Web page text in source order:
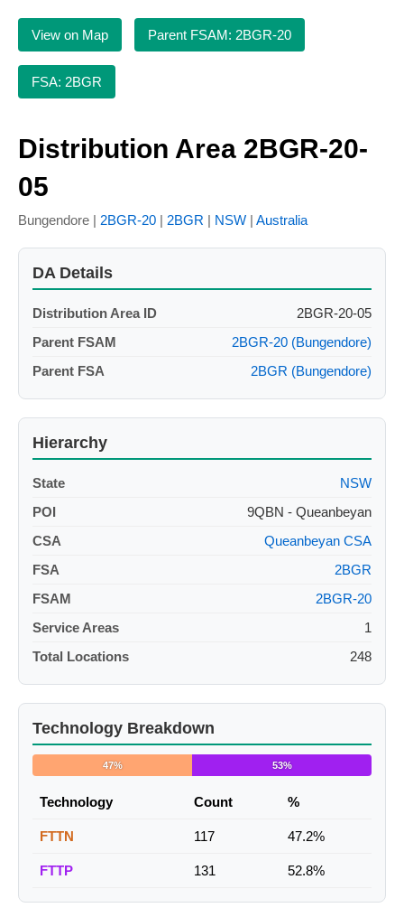
View on Map Parent FSAM: 2BGR-20
FSA: 2BGR
Distribution Area 2BGR-20-
05
Bungendore | 2BGR-20 | 2BGR | NSW | Australia
DA Details
Distribution Area ID
2BGR-20-05
Parent FSAM
2BGR-20 (Bungendore)
Parent FSA
2BGR (Bungendore)
Hierarchy
State
NSW
POI
9QBN - Queanbeyan
CSA
Queanbeyan CSA
FSA
2BGR
FSAM
2BGR-20
Service Areas
1
Total Locations
248
Technology Breakdown
47% 53%
Technology Count %
FTTN 117 47.2%
FTTP 131 52.8%